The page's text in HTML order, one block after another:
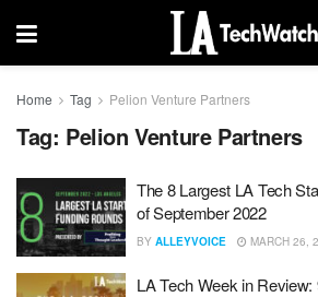
Home Tag Pelion Venture Partners
Tag: Pelion Venture Partners
The 8 Largest LA Tech
of September 2022
BY ALLEYVOICE MARCH 26,
LA Tech Week in Review: